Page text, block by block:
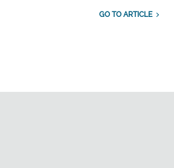
GO TO ARTICLE